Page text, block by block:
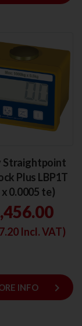
Straightpoint
Plus LBP1T
0.0005 te)
Incl. VAT)
INFO keyboard_arrow_right